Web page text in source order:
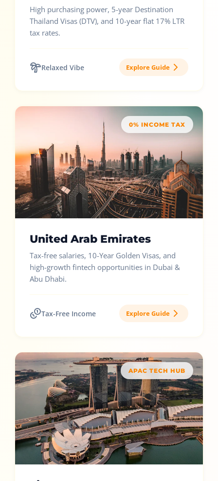
High purchasing power, 5-year Destination
Thailand Visas (DTV), and 10-year flat 17% LTR
tax rates.
Relaxed Vibe Explore Guide
0% INCOME TAX
United Arab Emirates
Tax-free salaries, 10-Year Golden Visas, and
high-growth fintech opportunities in Dubai &
Abu Dhabi.
Tax-Free Income Explore Guide
APAC TECH HUB